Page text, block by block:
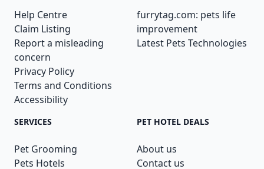
Help Centre
Claim Listing
Report a misleading
concern
Privacy Policy
Terms and Conditions
Accessibility
furrytag.com: pets life
improvement
Latest Pets Technologies
SERVICES
Pet Grooming
Pets Hotels
PET HOTEL DEALS
About us
Contact us